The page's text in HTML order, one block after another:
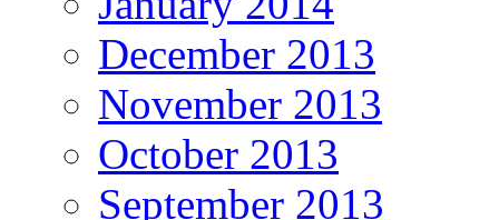
December 2013
November 2013
October 2013
September 2013